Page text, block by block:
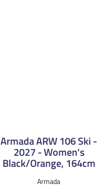
Armada ARW 106 Ski -
2027 - Women's
Black/Orange, 164cm
Armada